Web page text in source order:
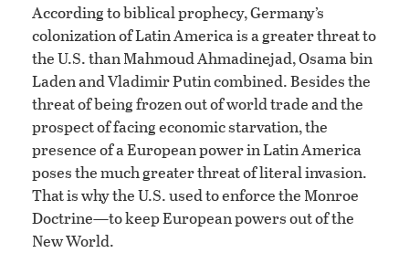
According to biblical prophecy, Germany’s
colonization of Latin America is a greater threat to
the U.S. than Mahmoud Ahmadinejad, Osama bin
Laden and Vladimir Putin combined. Besides the
threat of being frozen out of world trade and the
prospect of facing economic starvation, the
presence of a European power in Latin America
poses the much greater threat of literal invasion.
That is why the U.S. used to enforce the Monroe
Doctrine—to keep European powers out of the
New World.